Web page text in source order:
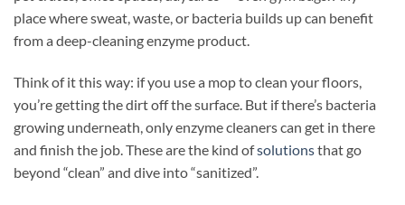
place where sweat, waste, or bacteria builds up can benefit
from a deep-cleaning enzyme product.
Think of it this way: if you use a mop to clean your floors,
you’re getting the dirt off the surface. But if there’s bacteria
growing underneath, only enzyme cleaners can get in there
and finish the job. These are the kind ofsolutionsthat go
beyond “clean” and dive into “sanitized”.